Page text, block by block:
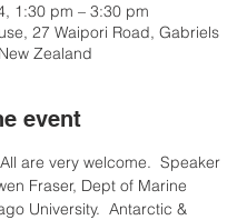
1:30 pm – 3:30 pm
27 Waipori Road, Gabriels
Zealand
event
are very welcome.  Speaker
Fraser, Dept of Marine
University.  Antarctic &